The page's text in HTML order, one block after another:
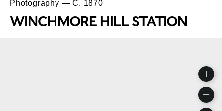
Photography — C. 1870
WINCHMORE HILL STATION